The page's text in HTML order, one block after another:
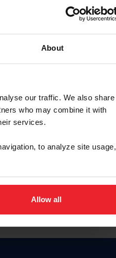
About
our traffic. We also share
who may combine it with
services.
to analyze site usage,
Allow all
ID
haga clic aquí.